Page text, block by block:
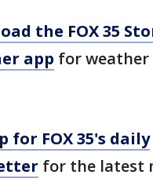
the FOX 35
app for
for FOX 35's daily
for the latest